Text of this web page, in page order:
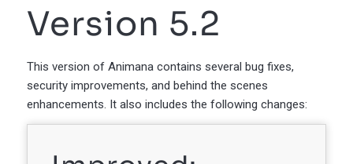
Version 5.2
This version of Animana contains several bug fixes,
security improvements, and behind the scenes
enhancements. It also includes the following changes: